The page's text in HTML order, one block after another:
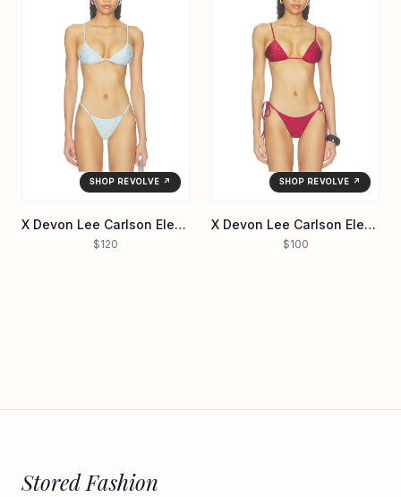
SHOP REVOLVE ↗
X Devon Lee Carlson Elena Sequin Bikini Top
$120
SHOP REVOLVE ↗
X Devon Lee Carlson Elena Reversible Bikini Top
$100
Stored Fashion